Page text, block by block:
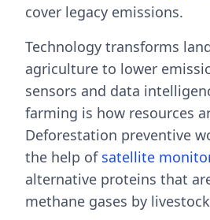
cover legacy emissions.
Technology transforms
agriculture to lower
sensors and data
farming is how resources
Deforestation preventive
the help of satellite
alternative proteins that
methane gases by